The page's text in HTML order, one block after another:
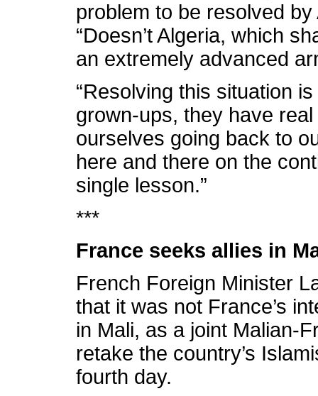
problem to be resolved
“Doesn’t Algeria, which
an extremely advanced
“Resolving this situation
grown-ups, they have
ourselves going back to
here and there on the
single lesson.”
***
France seeks allies in
French Foreign Minister
that it was not France’s
in Mali, as a joint Malian-
retake the country’s
fourth day.